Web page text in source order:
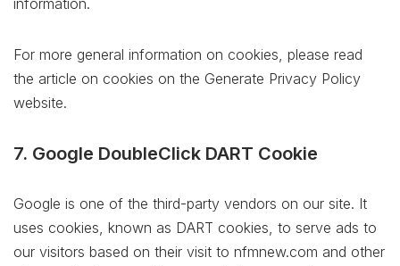
information.
For more general information on cookies, please read
the article on cookies on the Generate Privacy Policy
website.
7. Google DoubleClick DART Cookie
Google is one of the third-party vendors on our site. It
uses cookies, known as DART cookies, to serve ads to
our visitors based on their visit to nfmnew.com and other